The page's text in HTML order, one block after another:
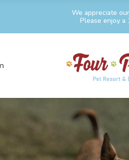
We appreciate
Please enjoy a